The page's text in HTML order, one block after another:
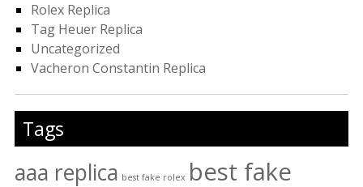
Rolex Replica
Tag Heuer Replica
Uncategorized
Vacheron Constantin Replica
Tags
aaa replica best fake rolex best fake